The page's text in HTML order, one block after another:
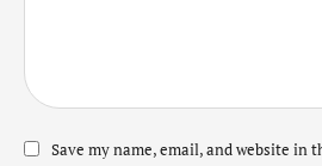
Save my name, email, and website in